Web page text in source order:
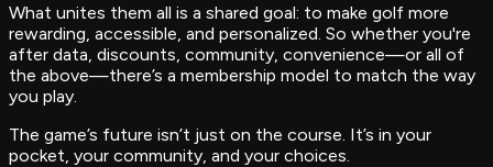
What unites them all is a shared goal: to make golf more
rewarding, accessible, and personalized. So whether you're
after data, discounts, community, convenience—or all of
the above—there’s a membership model to match the way
you play.
The game’s future isn’t just on the course. It’s in your
pocket, your community, and your choices.